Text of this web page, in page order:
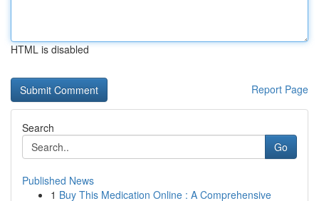
HTML is disabled
Report Page
Search
Go
Published News
1 Buy This Medication Online : A Comprehensive